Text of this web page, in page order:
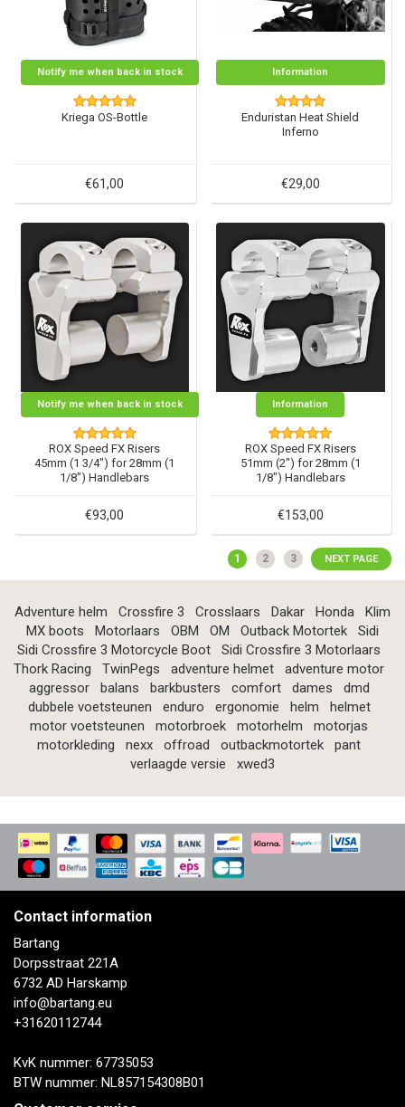
Notify me when back in stock
Kriega OS-Bottle
€61,00
Information
Enduristan Heat Shield
Inferno
€29,00
Notify me when back in stock
ROX Speed FX Risers
45mm (1 3/4") for 28mm (1
1/8") Handlebars
€93,00
Information
ROX Speed FX Risers
51mm (2") for 28mm (1
1/8") Handlebars
€153,00
1 2 3 NEXT PAGE
Adventure helm Crossfire 3 Crosslaars Dakar Honda
Klim
MX boots
Motorlaars OBM OM Outback Motortek
Sidi
Sidi Crossfire 3 Motorcycle Boot
Sidi Crossfire 3 Motorlaars
Thork Racing
TwinPegs adventure helmet
adventure motor
aggressor
balans barkbusters comfort dames
dmd
dubbele voetsteunen
enduro ergonomie helm
helmet
motor voetsteunen
motorbroek motorhelm
motorjas
motorkleding
nexx offroad outbackmotortek
pant
verlaagde versie
xwed3
Contact information
Bartang
Dorpsstraat 221A
6732 AD Harskamp
info@bartang.eu
+31620112744
KvK nummer: 67735053
BTW nummer: NL857154308B01